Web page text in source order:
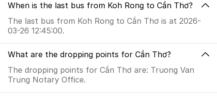
When is the last bus from Koh Rong to Cần Thơ?
The last bus from Koh Rong to Cần Thơ is at 2026-
03-26 12:45:00.
What are the dropping points for Cần Thơ?
The dropping points for Cần Thơ are: Truong Van
Trung Notary Office.